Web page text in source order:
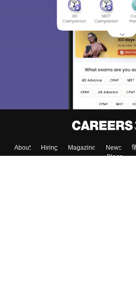
About Hiring Magazine News
Blogs
Sign In/Sign Up
We endeavor to keep
choose the right
access our resources
Material,
Enter Mobile
Skip